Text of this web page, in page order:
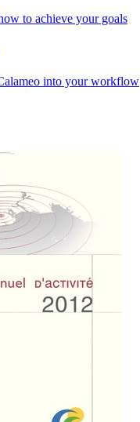
to achieve your goals
into your workflow